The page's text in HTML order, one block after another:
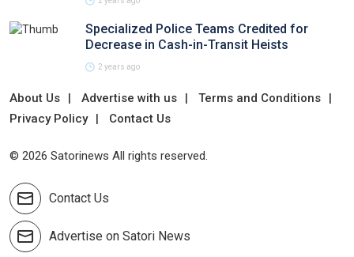
Specialized Police Teams Credited for
Decrease in Cash-in-Transit Heists
2 years ago
About Us Advertise with us
Terms and Conditions
Privacy Policy
Contact Us
© 2026 Satorinews All rights reserved.
Contact Us
Advertise on Satori News